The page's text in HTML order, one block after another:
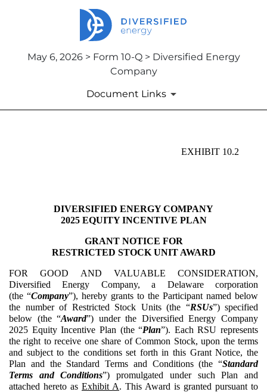
May 6, 2026 > Form 10-Q > Diversified Energy
Company
Document Links
EXHIBIT 10.2
DIVERSIFIED ENERGY COMPANY
2025 EQUITY INCENTIVE PLAN
GRANT NOTICE FOR
RESTRICTED STOCK UNIT AWARD
FOR GOOD AND VALUABLE CONSIDERATION,
Diversified Energy Company, a Delaware corporation
(the “Company”), hereby grants to the Participant named below
the number of Restricted Stock Units (the “RSUs”) specified
below (the “Award”) under the Diversified Energy Company
2025 Equity Incentive Plan (the “Plan”). Each RSU represents
the right to receive one share of Common Stock, upon the terms
and subject to the conditions set forth in this Grant Notice, the
Plan and the Standard Terms and Conditions (the “Standard
Terms and Conditions”) promulgated under such Plan and
attached hereto as Exhibit A. This Award is granted pursuant to